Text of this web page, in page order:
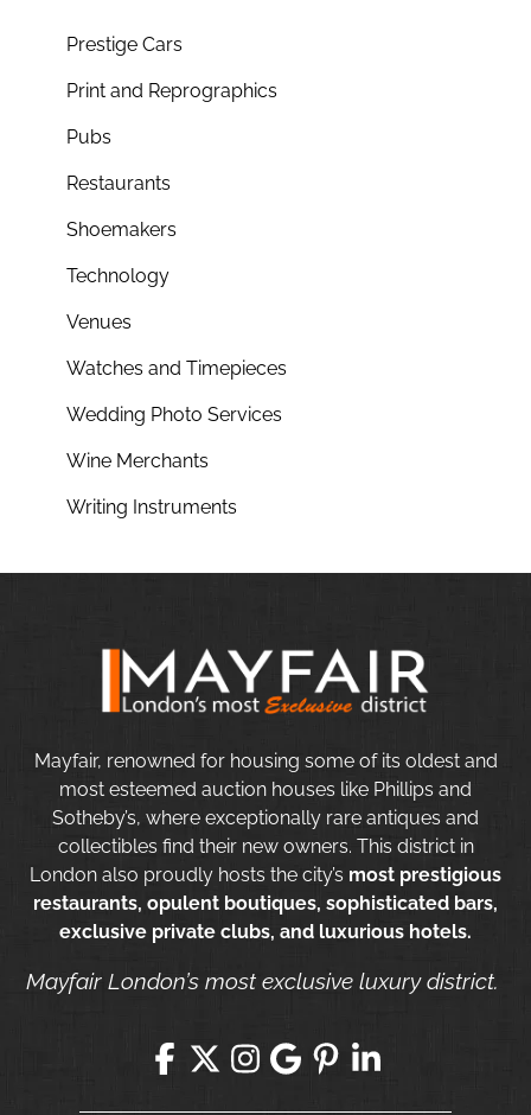
Prestige Cars
Print and Reprographics
Pubs
Restaurants
Shoemakers
Technology
Venues
Watches and Timepieces
Wedding Photo Services
Wine Merchants
Writing Instruments
Mayfair, renowned for housing some of its oldest and
most esteemed auction houses like Phillips and
Sotheby’s, where exceptionally rare antiques and
collectibles find their new owners. This district in
London also proudly hosts the city’s most prestigious
restaurants, opulent boutiques, sophisticated bars,
exclusive private clubs, and luxurious hotels.
Mayfair London’s most exclusive luxury district.